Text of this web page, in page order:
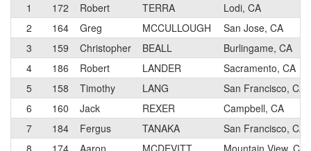
1
172 Robert TERRA
Lodi, CA
2
164 Greg MCCULLOUGH
San Jose, CA
3
159 Christopher BEALL
Burlingame, CA
4
186 Robert LANDER
Sacramento, CA
5
158 Timothy LANG
San Francisco, CA
6
160 Jack REXER
Campbell, CA
7
184 Fergus TANAKA
San Francisco, CA
8
174 Aaron MCDEVITT
Mountain View, CA